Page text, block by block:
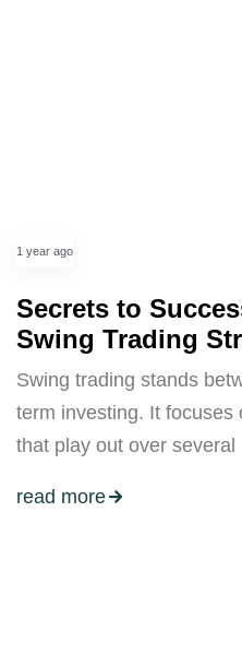
1 year ago
Secrets to
Swing Trading
Swing trading stands
term investing. It focuses
that play out over several
read more